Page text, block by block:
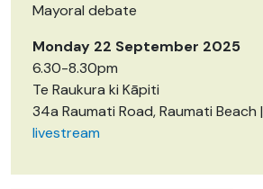
Mayoral debate
Monday 22 September 2025
6.30-8.30pm
Te Raukura ki Kāpiti
34a Raumati Road, Raumati Beach |
livestream